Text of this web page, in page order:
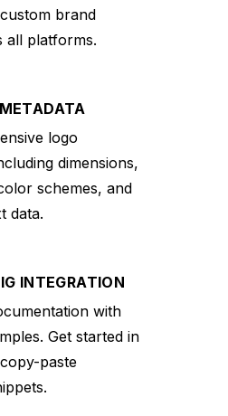
brand
all platforms.
logo
dimensions,
schemes, and
data.
INTEGRATION
with
Get started in
paste